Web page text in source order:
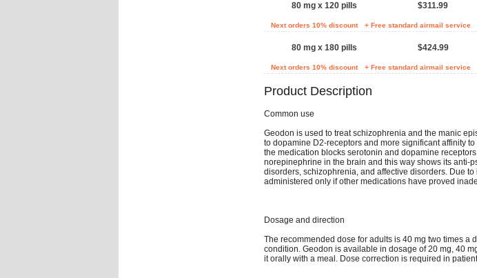
80 mg x 120 pills $311.99
Next orders 10% discount + Free standard airmail service
80 mg x 180 pills $424.99
Next orders 10% discount + Free standard airmail service
Product Description
Common use
Geodon is used to treat schizophrenia and the manic
to dopamine D2-receptors and more significant affinity
the medication blocks serotonin and dopamine
norepinephrine in the brain and this way shows its anti-
disorders, schizophrenia, and affective disorders. Due
administered only if other medications have proved
Dosage and direction
The recommended dose for adults is 40 mg two times a
condition. Geodon is available in dosage of 20 mg, 40
it orally with a meal. Dose correction is required in